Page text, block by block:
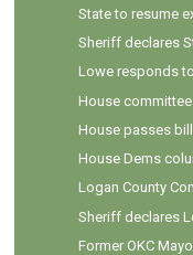
State to resume
Sheriff declares
Lowe responds
House committee
House passes
House Dems
Logan County
Sheriff declares
Former OKC